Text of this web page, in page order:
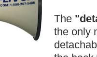
The
the only